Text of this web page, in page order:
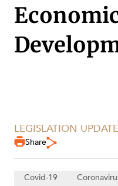
SERVICES
LEGISLATION UPDATE
Share
Covid-19